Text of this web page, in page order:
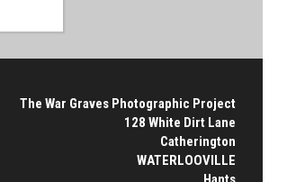
The War Graves Photographic Project
128 White Dirt Lane
Catherington
WATERLOOVILLE